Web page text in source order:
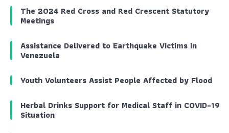
The 2024 Red Cross and Red Crescent Statutory
Meetings
Assistance Delivered to Earthquake Victims in
Venezuela
Youth Volunteers Assist People Affected by Flood
Herbal Drinks Support for Medical Staff in COVID-19
Situation